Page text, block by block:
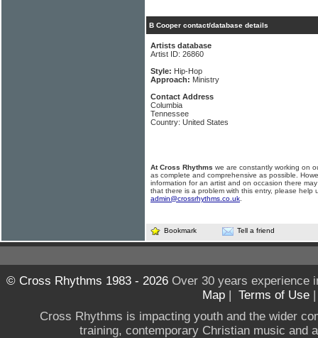
B Cooper contact/database details
Artists database
Artist ID: 26860
Style: Hip-Hop
Approach: Ministry
Contact Address
Columbia
Tennessee
Country: United States
At Cross Rhythms we are constantly working on
as complete and comprehensive as possible.
information for an artist and on occasion there
that there is a problem with this entry, please help
admin@crossrhythms.co.uk
Bookmark Tell a friend
© Cross Rhythms 1983 - 2026Over 30 years experience
Map | Terms of Use
Cross Rhythms is impacting youth and the wider
training, contemporary Christian music and